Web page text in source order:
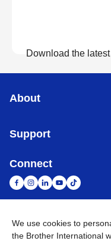
Download the
About
Support
Connect
South Africa Global
We use cookies to
the Brother International